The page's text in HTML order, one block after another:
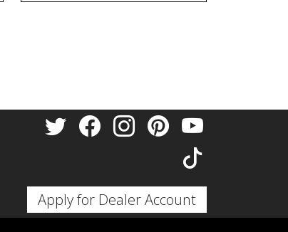
Apply for Dealer Account